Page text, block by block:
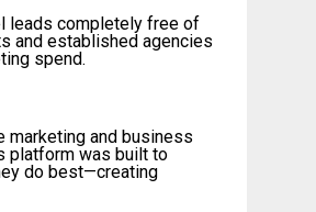
leads completely free of
and established agencies
spend.
marketing and business
platform was built to
do best—creating